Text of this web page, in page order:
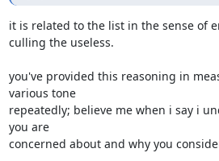
it is related to the list in the sense of
culling the useless.
you've provided this reasoning in
various tone
repeatedly; believe me when i say i
you are
concerned about and why you